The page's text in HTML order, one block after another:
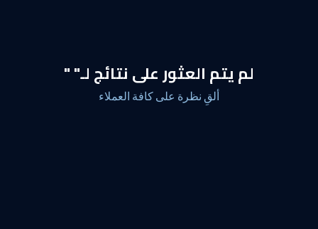
لم يتم العثور على نتائج لـ""
ألقِ نظرة على كافة العملاء